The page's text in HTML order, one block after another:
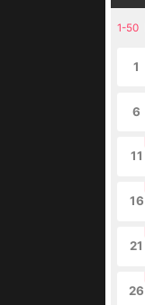
1-50
1
6
11
16
21
26